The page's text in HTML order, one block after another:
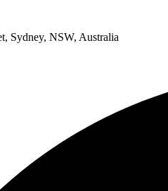
Sydney, NSW, Australia